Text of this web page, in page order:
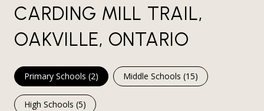
CARDING MILL TRAIL,
OAKVILLE, ONTARIO
Primary Schools (2) Middle Schools (15)
High Schools (5)